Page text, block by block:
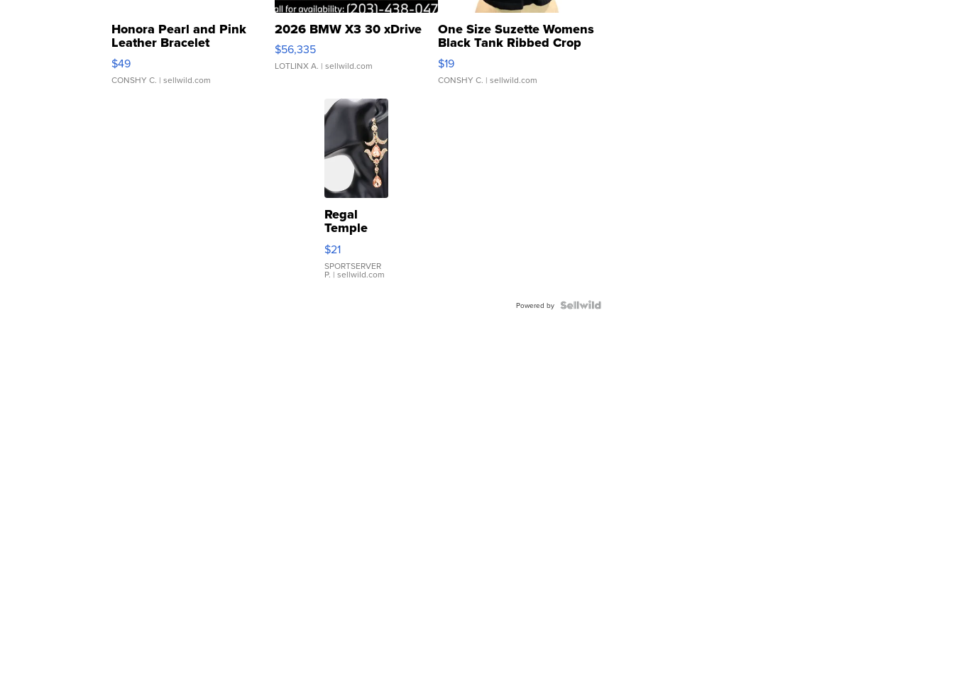
Honora Pearl and Pink
Leather Bracelet
Adjustable Buckle Clo...
$49
CONSHY C. | sellwild.com
2026 BMW X3 30 xDrive
$56,335
LOTLINX A. | sellwild.com
One Size Suzette Womens
Black Tank Ribbed Crop
Asymmetrical ...
$19
CONSHY C. | sellwild.com
Regal
Temple
Droplet
Earrings
$21
SPORTSERVER
P. | sellwild.com
Powered by